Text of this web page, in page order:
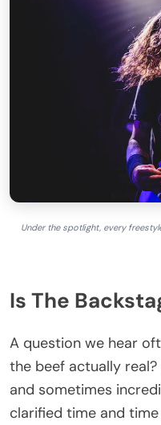
Under the spotlight, every
Is The
A question we hear
the beef actually
and sometimes
clarified time and time